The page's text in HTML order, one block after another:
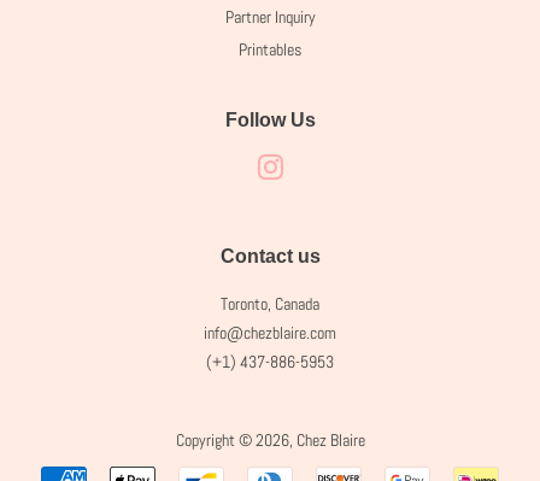
Partner Inquiry
Printables
Follow Us
Contact us
Toronto, Canada
info@chezblaire.com
(+1) 437-886-5953
Copyright © 2026, Chez Blaire